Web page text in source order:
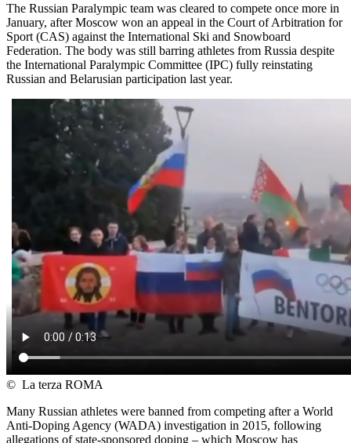
The Russian Paralympic team was cleared to compete once more in
January, after Moscow won an appeal in the Court of Arbitration for
Sport (CAS) against the International Ski and Snowboard
Federation. The body was still barring athletes from Russia despite
the International Paralympic Committee (IPC) fully reinstating
Russian and Belarusian participation last year.
© La terza ROMA
Many Russian athletes were banned from competing after a World
Anti-Doping Agency (WADA) investigation in 2015, following
allegations of state-sponsored doping – which Moscow has